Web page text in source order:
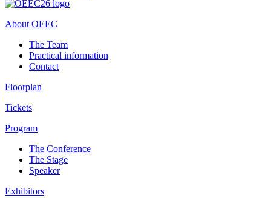
About OEEC
The Team
Practical information
Contact
Floorplan
Tickets
Program
The Conference
The Stage
Speaker
Exhibitors